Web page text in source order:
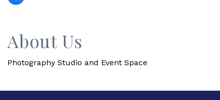
About Us
Photography Studio and Event Space